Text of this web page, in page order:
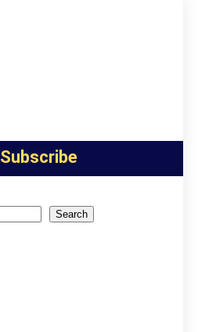
Subscribe
Search